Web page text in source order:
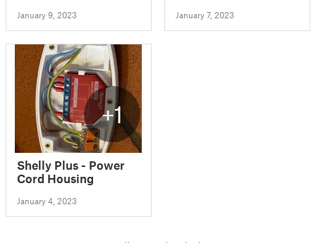
January 9, 2023 January 7, 2023
+1
Shelly Plus - Power
Cord Housing
January 4, 2023